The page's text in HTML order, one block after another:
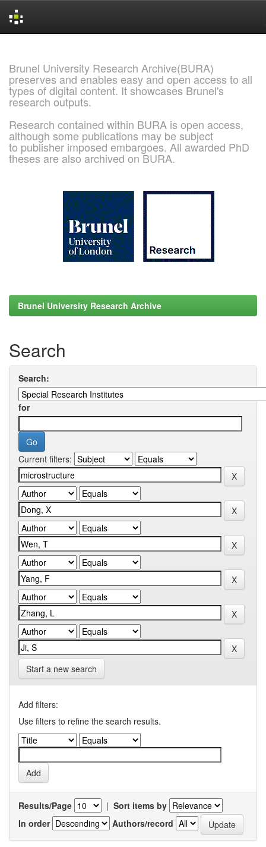
Brunel University Research Archive(BURA)
preserves and enables easy and open access to all
types of digital content. It showcases Brunel's
research outputs.
Research contained within BURA is open access,
although some publications may be subject
to publisher imposed embargoes. All awarded PhD
theses are also archived on BURA.
Brunel University Research Archive
Search
Search:
for
Current filters:
Start a new search
Add filters:
Use filters to refine the search results.
Results/Page | Sort items by
In order
Authors/record